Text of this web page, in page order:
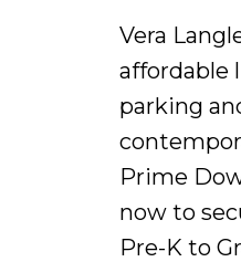
Vera
affordable
parking
Prime
now to
Pre-K to